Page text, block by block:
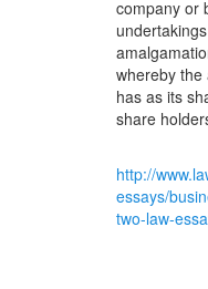
company or
whereby the
has as its
share
http://
essays/
two-law-